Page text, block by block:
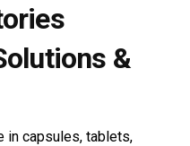
&
in capsules, tablets,